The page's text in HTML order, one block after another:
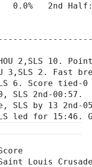
0.0%   2nd
2,SLS 10.
3,SLS 2. Fast
6. Score
SLS 2nd-00:57.
SLS by 13 2nd-
Louis